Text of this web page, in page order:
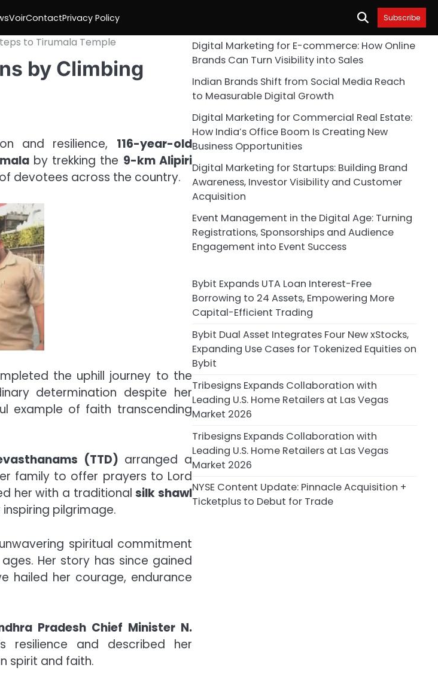
ContactPrivacy Policy Subscribe
to Tirumala Temple
by Climbing
and resilience, 116-year-old
by trekking the 9-km Alipiri
devotees across the country.
the uphill journey to the
determination despite her
example of faith transcending
(TTD) arranged a
family to offer prayers to Lord
her with a traditionalsilk shawl
pilgrimage.
spiritual commitment
Her story has since gained
hailed her courage, endurance
Pradesh Chief Minister N.
resilience and described her
spirit and faith.
Digital Marketing for E-commerce: How Online
Brands Can Turn Visibility into Sales
Indian Brands Shift from Social Media Reach
to Measurable Digital Growth
Digital Marketing for Commercial Real Estate:
How India’s Office Boom Is Creating New
Business Opportunities
Digital Marketing for Startups: Building Brand
Awareness, Investor Visibility and Customer
Acquisition
Event Management in the Digital Age: Turning
Registrations, Sponsorships and Audience
Engagement into Event Success
Bybit Expands UTA Loan Interest-Free
Borrowing to 24 Assets, Empowering More
Capital-Efficient Trading
Bybit Dual Asset Integrates Four New xStocks,
Expanding Use Cases for Tokenized Equities on
Bybit
Tribesigns Expands Collaboration with
Leading U.S. Home Retailers at Las Vegas
Market 2026
Tribesigns Expands Collaboration with
Leading U.S. Home Retailers at Las Vegas
Market 2026
NYSE Content Update: Pinnacle Acquisition +
Ticketplus to Debut for Trade